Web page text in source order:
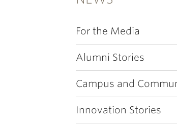
For the Media
Alumni Stories
Campus and
Innovation Stories